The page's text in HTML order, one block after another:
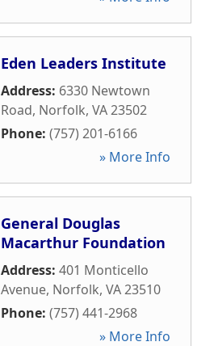
Eden Leaders Institute
Address: 6330 Newtown
Road, Norfolk, VA23502
Phone: (757) 201-6166
» More Info
General Douglas
Macarthur Foundation
Address: 401 Monticello
Avenue, Norfolk, VA23510
Phone: (757) 441-2968
» More Info